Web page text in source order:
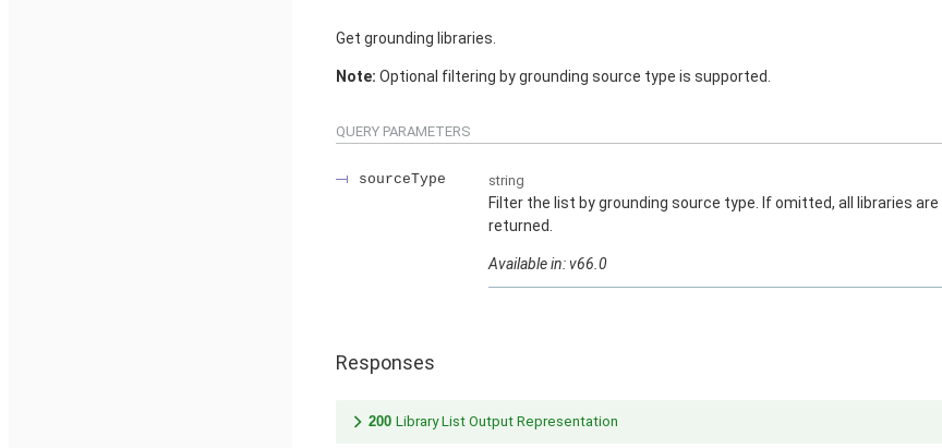
Get grounding libraries.
Note: Optional filtering by grounding source type is supported.
QUERY PARAMETERS
sourceType string
Filter the list by grounding source type. If omitted, all libraries are
returned.
Available in: v66.0
Responses
200 Library List Output Representation